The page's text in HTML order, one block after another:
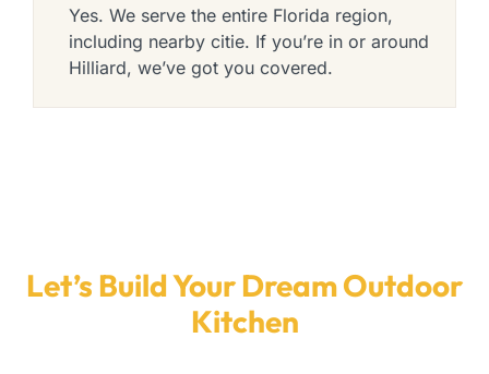
Yes. We serve the entire Florida region,
including nearby citie. If you’re in or around
Hilliard, we’ve got you covered.
Let’s Build Your Dream Outdoor
Kitchen